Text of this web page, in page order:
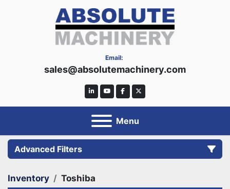
Email:
sales@absolutemachinery.com
linkedinyoutubefacebooktwitter
Menu
Advanced Filters
Category
Inventory Toshiba